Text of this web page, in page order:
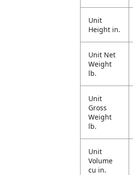
Unit
Height in.
Unit Net
Weight
lb.
Unit
Gross
Weight
lb.
Unit
Volume
cu in.